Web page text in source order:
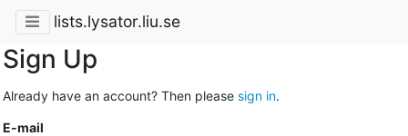
lists.lysator.liu.se
Sign Up
Already have an account? Then please sign in.
E-mail